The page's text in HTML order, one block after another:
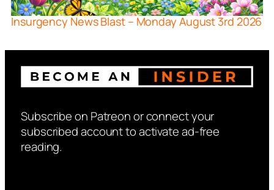
Insurgency News Blast – Monday August 3rd 2026
Subscribe on Patreon or connect your
subscribed account to activate ad-free
reading.